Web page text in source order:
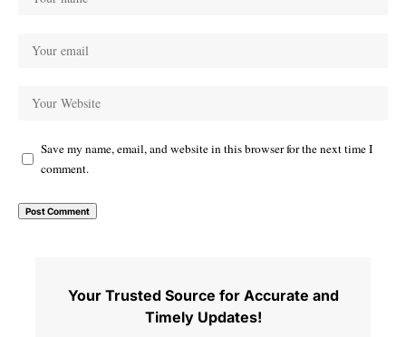
Save my name, email, and website in this browser for the next time I
comment.
Your Trusted Source for Accurate and
Timely Updates!